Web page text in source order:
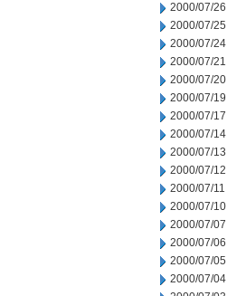
2000/07/26
2000/07/25
2000/07/24
2000/07/21
2000/07/20
2000/07/19
2000/07/17
2000/07/14
2000/07/13
2000/07/12
2000/07/11
2000/07/10
2000/07/07
2000/07/06
2000/07/05
2000/07/04